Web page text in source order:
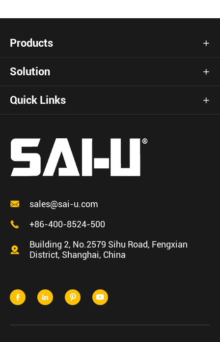
Products 
Solution 
Quick Links 

sales@sai-u.com

+86-400-8524-500

Building 2, No.2579 Sihu Road, Fengxian
District, Shanghai, China
   